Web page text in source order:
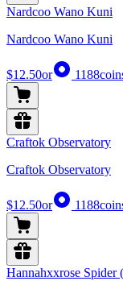
Nardcoo Wano Kuni
Nardcoo Wano Kuni
$12.50or 1188
Craftok Observatory
Craftok Observatory
$12.50or 1188
Hannahxxrose Spider